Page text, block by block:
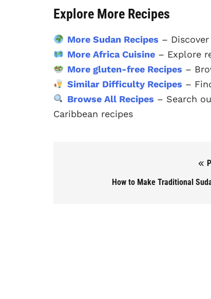
Explore More Recipes
More Sudan Recipes –
More Africa Cuisine– Explore
More gluten-free Recipes –
Similar Difficulty Recipes –
Browse All Recipes – Search
Caribbean recipes
How to Make Traditional